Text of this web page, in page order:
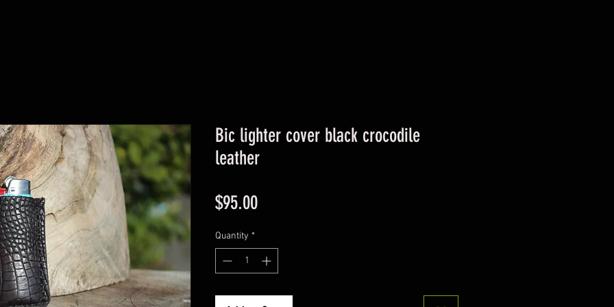
Bic lighter cover black crocodile
leather
$95.00Price
Quantity *